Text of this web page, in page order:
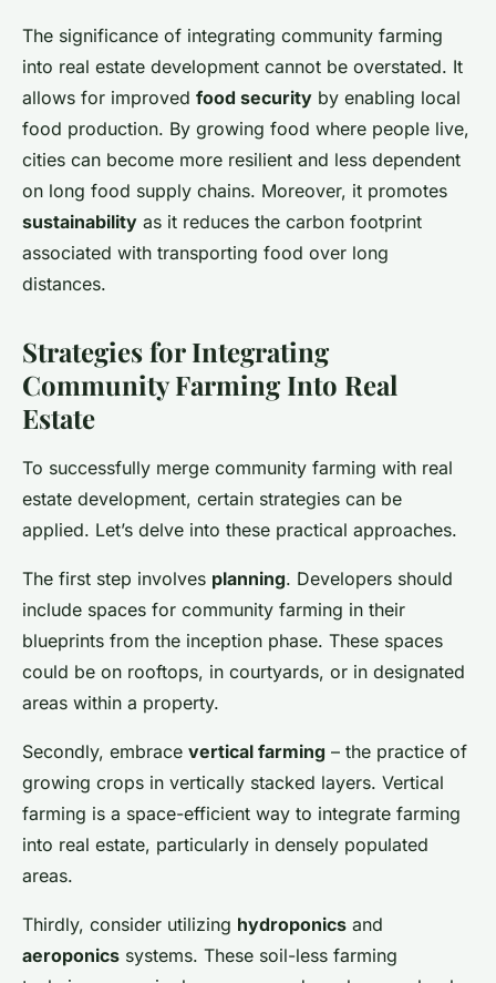
The significance of integrating community farming
into real estate development cannot be overstated. It
allows for improved food security by enabling local
food production. By growing food where people live,
cities can become more resilient and less dependent
on long food supply chains. Moreover, it promotes
sustainability as it reduces the carbon footprint
associated with transporting food over long
distances.
Strategies for Integrating
Community Farming Into Real
Estate
To successfully merge community farming with real
estate development, certain strategies can be
applied. Let’s delve into these practical approaches.
The first step involves planning. Developers should
include spaces for community farming in their
blueprints from the inception phase. These spaces
could be on rooftops, in courtyards, or in designated
areas within a property.
Secondly, embrace vertical farming – the practice of
growing crops in vertically stacked layers. Vertical
farming is a space-efficient way to integrate farming
into real estate, particularly in densely populated
areas.
Thirdly, consider utilizing hydroponics and
aeroponics systems. These soil-less farming